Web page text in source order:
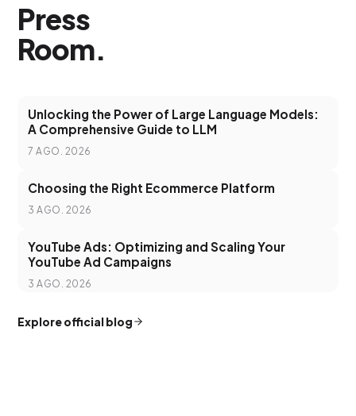
Press
Room.
Unlocking the Power of Large Language Models:
A Comprehensive Guide to LLM
7 AGO. 2026
Choosing the Right Ecommerce Platform
3 AGO. 2026
YouTube Ads: Optimizing and Scaling Your
YouTube Ad Campaigns
3 AGO. 2026
Explore official blog